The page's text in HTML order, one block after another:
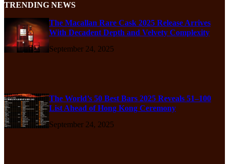
TRENDING NEWS
The Macallan Rare Cask 2025 Release Arrives
With Decadent Depth and Velvety Complexity
September 24, 2025
The World’s 50 Best Bars 2025 Reveals 51–100
List Ahead of Hong Kong Ceremony
September 24, 2025